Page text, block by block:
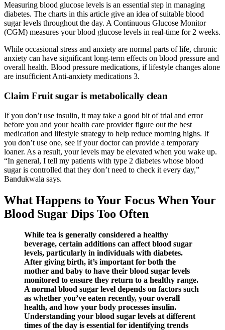
Measuring blood glucose levels is an essential step in managing
diabetes. The charts in this article give an idea of suitable blood
sugar levels throughout the day. A Continuous Glucose Monitor
(CGM) measures your blood glucose levels in real-time for 2 weeks.
While occasional stress and anxiety are normal parts of life, chronic
anxiety can have significant long-term effects on blood pressure and
overall health. Blood pressure medications, if lifestyle changes alone
are insufficient Anti-anxiety medications 3.
Claim Fruit sugar is metabolically clean
If you don’t use insulin, it may take a good bit of trial and error
before you and your health care provider figure out the best
medication and lifestyle strategy to help reduce morning highs. If
you don’t use one, see if your doctor can provide a temporary
loaner. As a result, your levels may be elevated when you wake up.
“In general, I tell my patients with type 2 diabetes whose blood
sugar is controlled that they don’t need to check it every day,”
Bandukwala says.
What Happens to Your Focus When Your
Blood Sugar Dips Too Often
While tea is generally considered a healthy
beverage, certain additions can affect blood sugar
levels, particularly in individuals with diabetes.
After giving birth, it’s important for both the
mother and baby to have their blood sugar levels
monitored to ensure they return to a healthy range.
A normal blood sugar level depends on factors such
as whether you’ve eaten recently, your overall
health, and how your body processes insulin.
Understanding your blood sugar levels at different
times of the day is essential for identifying trends